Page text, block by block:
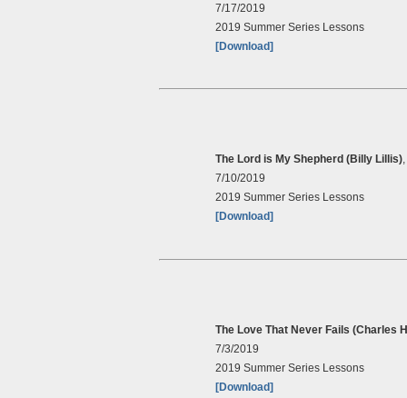
7/17/2019
2019 Summer Series Lessons
[Download]
The Lord is My Shepherd (Billy Lillis)
7/10/2019
2019 Summer Series Lessons
[Download]
The Love That Never Fails (Charles
7/3/2019
2019 Summer Series Lessons
[Download]